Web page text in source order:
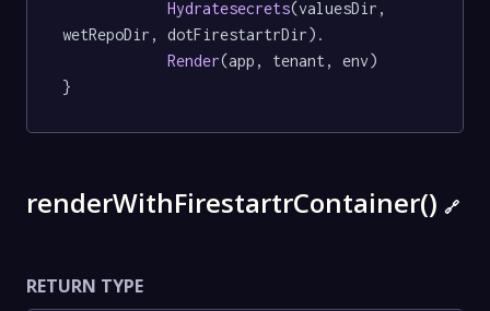
Hydratesecrets(valuesDir,
wetRepoDir, dotFirestartrDir).
Render(app, tenant, env)
}
renderWithFirestartrContainer() 🔗
RETURN TYPE